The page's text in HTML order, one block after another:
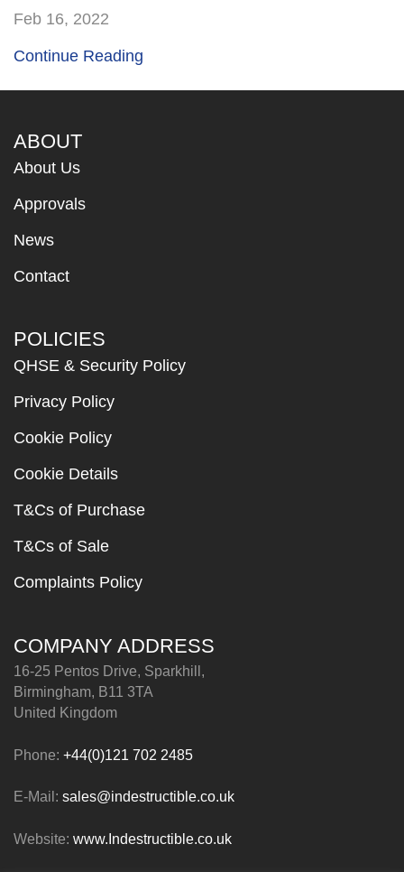
Feb 16, 2022
Continue Reading
ABOUT
About Us
Approvals
News
Contact
POLICIES
QHSE & Security Policy
Privacy Policy
Cookie Policy
Cookie Details
T&Cs of Purchase
T&Cs of Sale
Complaints Policy
COMPANY ADDRESS
16-25 Pentos Drive, Sparkhill,
Birmingham, B11 3TA
United Kingdom
Phone: +44(0)121 702 2485
E-Mail: sales@indestructible.co.uk
Website: www.Indestructible.co.uk